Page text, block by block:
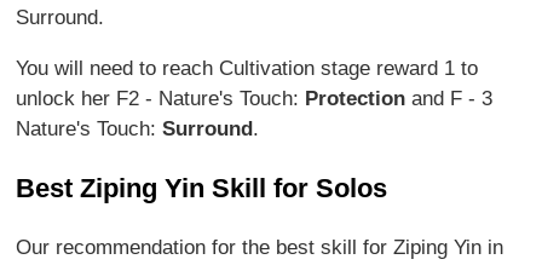
Surround.
You will need to reach Cultivation stage reward 1 to
unlock her F2 - Nature's Touch: Protectionand F - 3
Nature's Touch:Surround.
Best Ziping Yin Skill for Solos
Our recommendation for the best skill for Ziping Yin in